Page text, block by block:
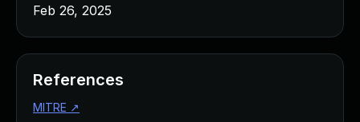
Feb 26, 2025
References
MITRE ↗